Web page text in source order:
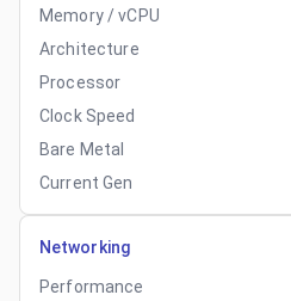
Memory / vCPU
Architecture
Processor
Clock Speed
Bare Metal
Current Gen
Networking
Performance